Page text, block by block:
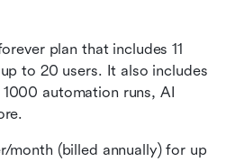
plan that includes 11
to 20 users. It also includes
automation runs, AI
month (billed annually) for up